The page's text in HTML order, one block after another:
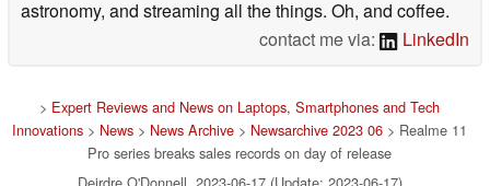
astronomy, and streaming all the things. Oh, and coffee.
contact me via:
LinkedIn
> Expert Reviews and News on Laptops, Smartphones and Tech
Innovations > News > News Archive > Newsarchive 2023 06 > Realme 11
Pro series breaks sales records on day of release